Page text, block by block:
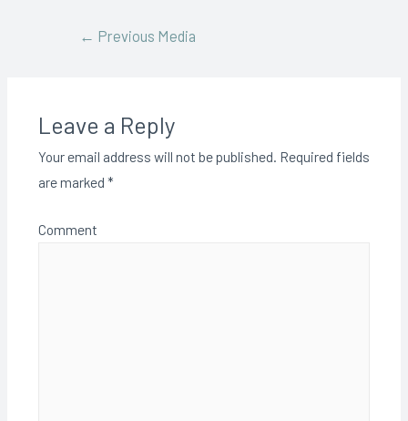
← Previous Media
Leave a Reply
Your email address will not be published. Required fields
are marked *
Comment